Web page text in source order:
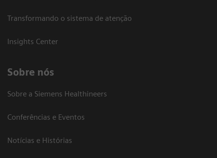
Transformando o sistema de atenção
Insights Center
Sobre nós
Sobre a Siemens Healthineers
Conferências e Eventos
Notícias e Histórias